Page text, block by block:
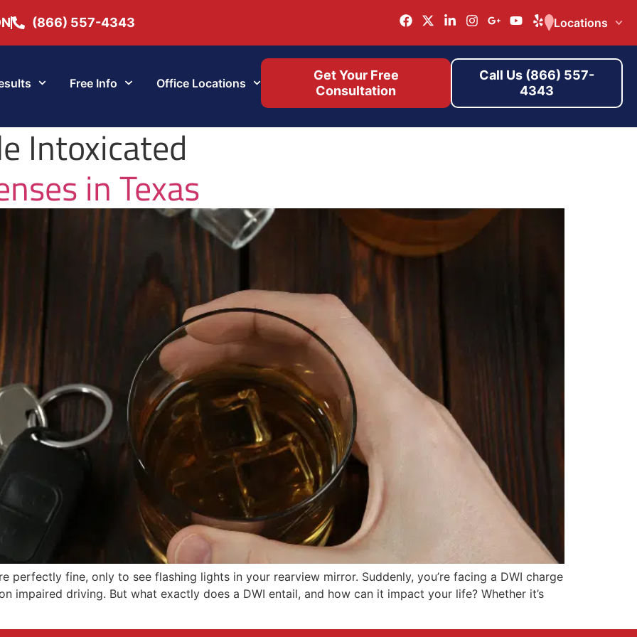
(866) 557-4343 Locations
Free Info Office Locations
Get Your Free
Consultation
Call Us (866) 557-
4343
Intoxicated
in Texas
perfectly fine, only to see flashing lights in your rearview mirror. Suddenly, you’re facing a DWI charge
impaired driving. But what exactly does a DWI entail, and how can it impact your life? Whether it’s